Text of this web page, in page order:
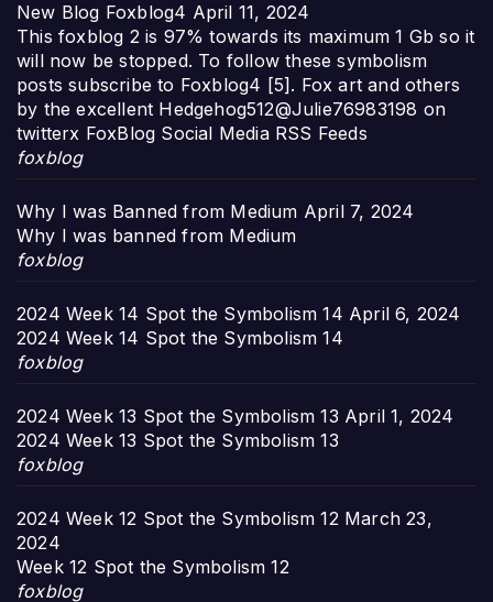
New Blog Foxblog4 April 11, 2024
This foxblog 2 is 97% towards its maximum 1 Gb so it
will now be stopped. To follow these symbolism
posts subscribe to Foxblog4 [5]. Fox art and others
by the excellent Hedgehog512@Julie76983198 on
twitterx FoxBlog Social Media RSS Feeds
foxblog
Why I was Banned from Medium April 7, 2024
Why I was banned from Medium
foxblog
2024 Week 14 Spot the Symbolism 14 April 6, 2024
2024 Week 14 Spot the Symbolism 14
foxblog
2024 Week 13 Spot the Symbolism 13 April 1, 2024
2024 Week 13 Spot the Symbolism 13
foxblog
2024 Week 12 Spot the Symbolism 12 March 23,
2024
Week 12 Spot the Symbolism 12
foxblog